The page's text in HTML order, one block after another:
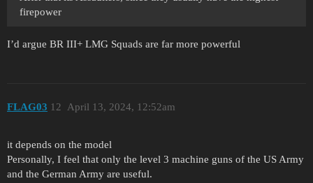
firepower
I’d argue BR III+ LMG Squads are far more powerful
FLAG03 April 13, 2024, 12:52am
12
it depends on the model
Personally, I feel that only the level 3 machine guns of the US Army
and the German Army are useful.